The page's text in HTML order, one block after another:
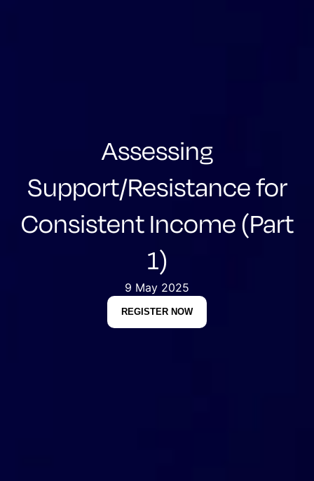
Assessing
Support/Resistance for
Consistent Income (Part
1)
9 May 2025
REGISTER NOW